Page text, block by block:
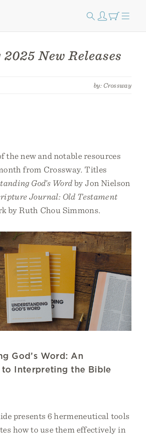
New Releases
by: Crossway
the new and notable resources
from Crossway. Titles
God’s Wordby Jon Nielson
Journal: Old Testament
by Ruth Chou Simmons.
God’s Word: An
Interpreting the Bible
presents 6 hermeneutical tools
how to use them effectively in